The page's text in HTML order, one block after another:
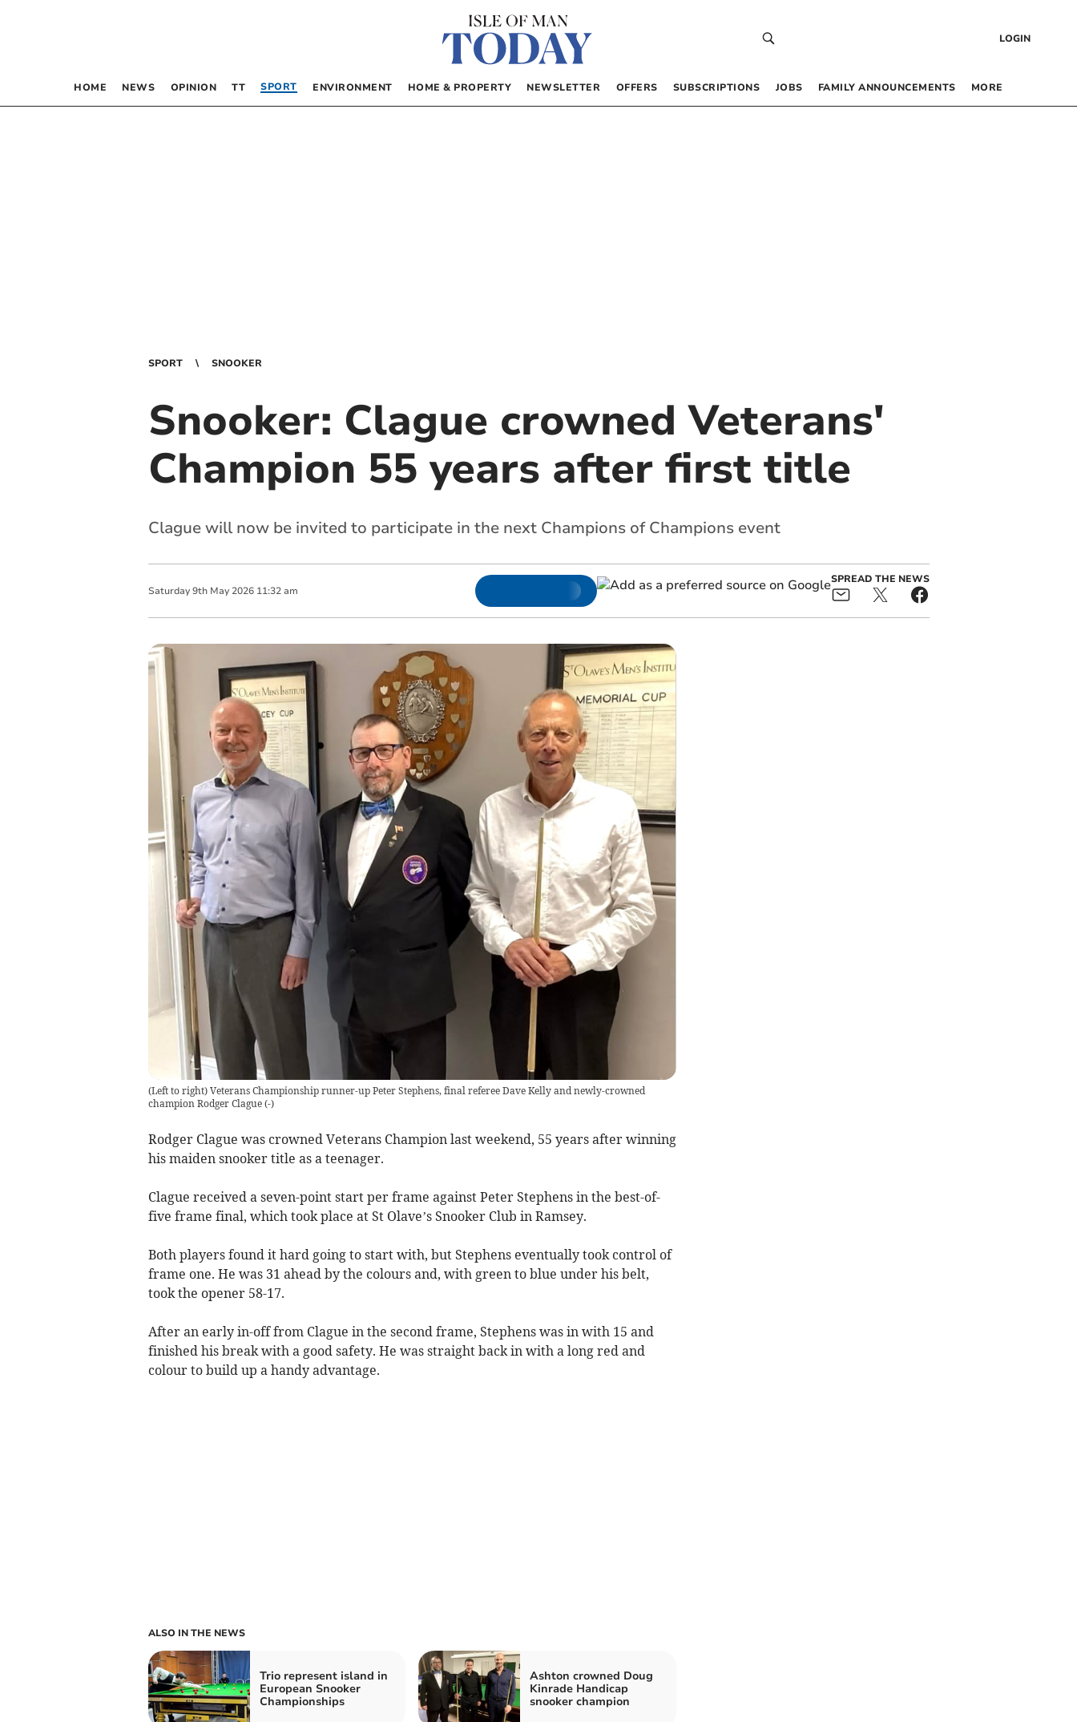
LOGIN
HOME NEWS OPINION TT SPORT ENVIRONMENT HOME & PROPERTY NEWSLETTER OFFERS SUBSCRIPTIONS JOBS FAMILY ANNOUNCEMENTS MORE
SPORT SNOOKER
Snooker: Clague crowned Veterans'
Champion 55 years after first title
Clague will now be invited to participate in the next Champions of Champions event
Saturday 9th May 2026 11:32 am
SPREAD THE NEWS
(Left to right) Veterans Championship runner-up Peter Stephens, final referee Dave Kelly and newly-crowned
champion Rodger Clague(-)
Rodger Clague was crowned Veterans Champion last weekend, 55 years after winning
his maiden snooker title as a teenager.
Clague received a seven-point start per frame against Peter Stephens in the best-of-
five frame final, which took place at St Olave’s Snooker Club in Ramsey.
Both players found it hard going to start with, but Stephens eventually took control of
frame one. He was 31 ahead by the colours and, with green to blue under his belt,
took the opener 58-17.
After an early in-off from Clague in the second frame, Stephens was in with 15 and
finished his break with a good safety. He was straight back in with a long red and
colour to build up a handy advantage.
ALSO IN THE NEWS
Trio represent island in
European Snooker
Championships
Ashton crowned Doug
Kinrade Handicap
snooker champion